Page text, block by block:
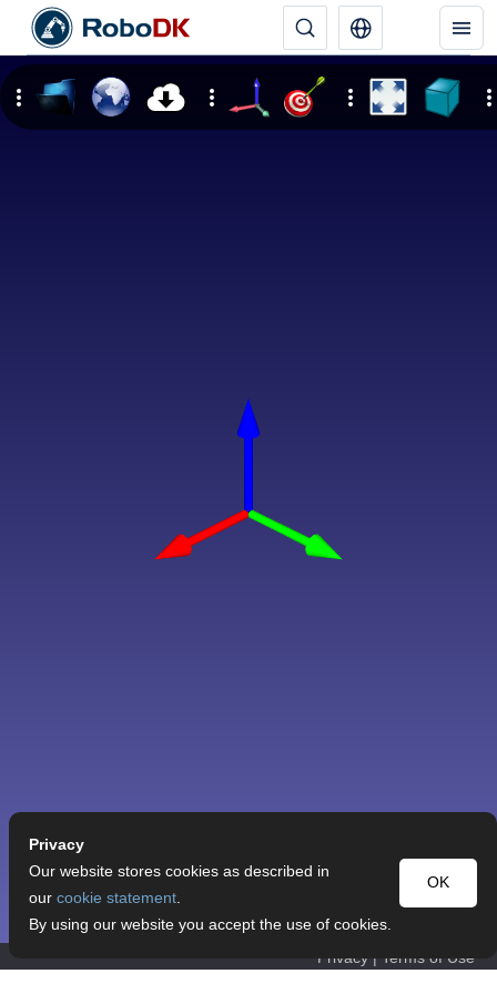
Privacy | Terms of Use
Privacy
OK
Our website stores cookies as described in
our cookie statement.
By using our website you accept the use of cookies.